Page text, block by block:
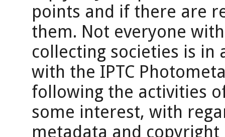
points and if there are
them. Not everyone
collecting societies is in
with the IPTC
following the activities
some interest, with
metadata and